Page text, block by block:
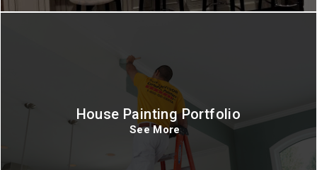
House Painting Portfolio
See More